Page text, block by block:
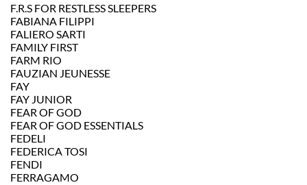
F.R.S FOR RESTLESS SLEEPERS
FABIANA FILIPPI
FALIERO SARTI
FAMILY FIRST
FARM RIO
FAUZIAN JEUNESSE
FAY
FAY JUNIOR
FEAR OF GOD
FEAR OF GOD ESSENTIALS
FEDELI
FEDERICA TOSI
FENDI
FERRAGAMO